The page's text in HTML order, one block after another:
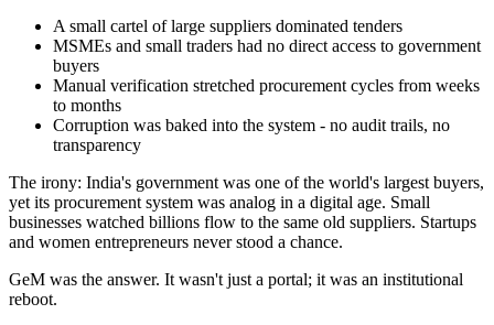
A small cartel of large suppliers dominated tenders
MSMEs and small traders had no direct access to government
buyers
Manual verification stretched procurement cycles from weeks
to months
Corruption was baked into the system - no audit trails, no
transparency
The irony: India's government was one of the world's largest buyers,
yet its procurement system was analog in a digital age. Small
businesses watched billions flow to the same old suppliers. Startups
and women entrepreneurs never stood a chance.
GeM was the answer. It wasn't just a portal; it was an institutional
reboot.